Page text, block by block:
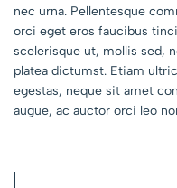
nec urna. Pellentesque
orci eget eros faucibus
scelerisque ut, mollis sed,
platea dictumst. Etiam
egestas, neque sit amet
augue, ac auctor orci leo